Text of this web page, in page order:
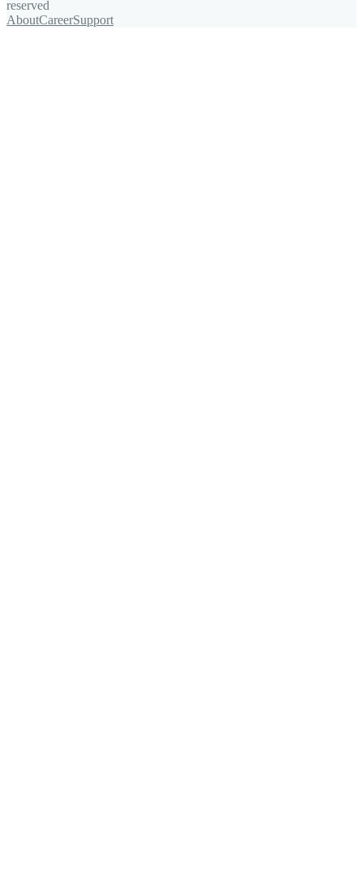
reserved
AboutCareerSupport